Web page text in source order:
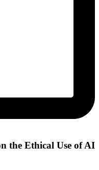
the Ethical Use of AI